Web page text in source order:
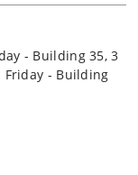
- Building 35, 3
Friday - Building